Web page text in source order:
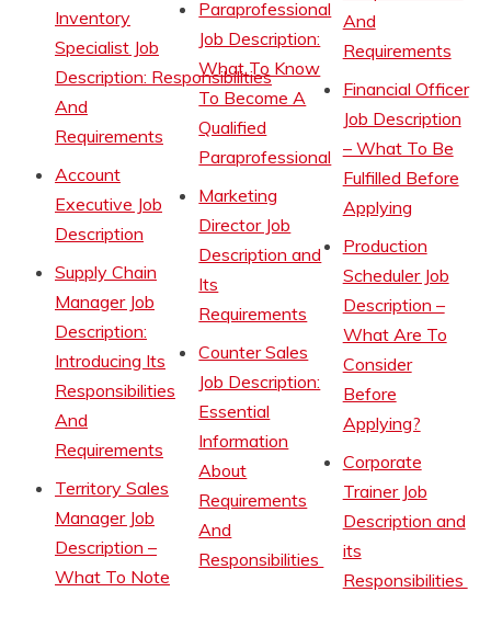
Inventory
Specialist Job
Description: Responsibilities
And
Requirements
Account
Executive Job
Description
Supply Chain
Manager Job
Description:
Introducing Its
Responsibilities
And
Requirements
Territory Sales
Manager Job
Description –
What To Note
Paraprofessional
Job Description:
What To Know
To Become A
Qualified
Paraprofessional
Marketing
Director Job
Description and
Its
Requirements
Counter Sales
Job Description:
Essential
Information
About
Requirements
And
Responsibilities
And
Requirements
Financial Officer
Job Description
– What To Be
Fulfilled Before
Applying
Production
Scheduler Job
Description –
What Are To
Consider
Before
Applying?
Corporate
Trainer Job
Description and
its
Responsibilities